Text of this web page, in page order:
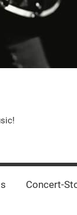
Concert-